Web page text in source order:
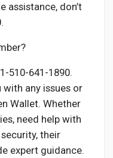
assistance, don’t
510-641-1890.
with any issues or
Wallet. Whether
need help with
their
expert guidance.